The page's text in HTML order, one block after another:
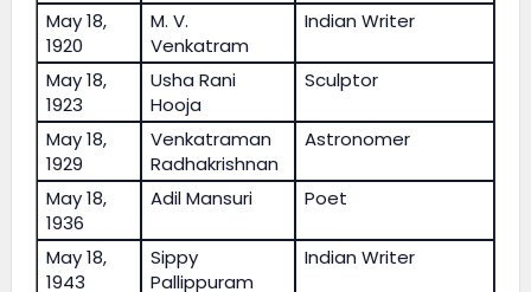
May 18,
1920
M. V.
Venkatram
Indian Writer
May 18,
1923
Usha Rani
Hooja
Sculptor
May 18,
1929
Venkatraman
Radhakrishnan
Astronomer
May 18,
1936
Adil Mansuri Poet
May 18,
1943
Sippy
Pallippuram
Indian Writer